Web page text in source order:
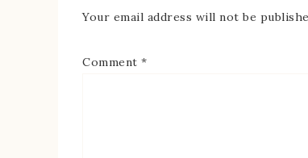
Your email address will not be
Comment *